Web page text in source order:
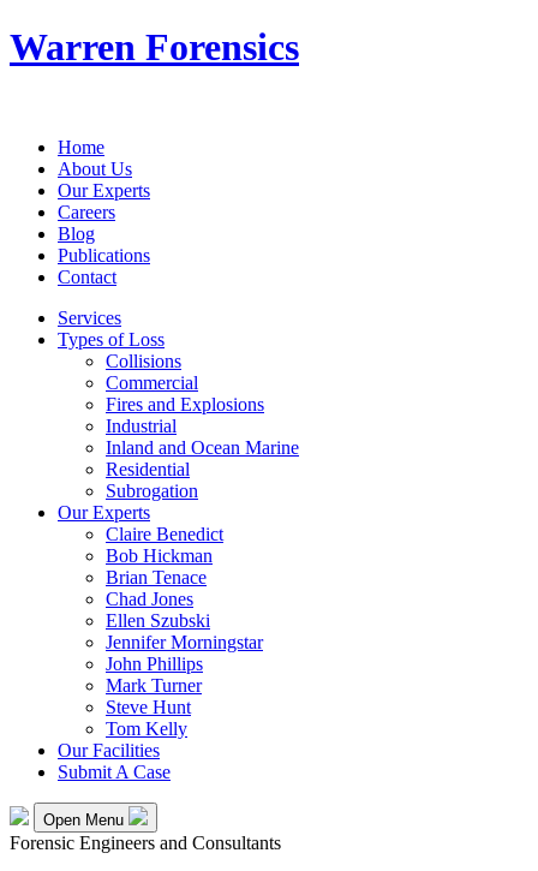
Warren Forensics
Home
About Us
Our Experts
Careers
Blog
Publications
Contact
Services
Types of Loss
Collisions
Commercial
Fires and Explosions
Industrial
Inland and Ocean Marine
Residential
Subrogation
Our Experts
Claire Benedict
Bob Hickman
Brian Tenace
Chad Jones
Ellen Szubski
Jennifer Morningstar
John Phillips
Mark Turner
Steve Hunt
Tom Kelly
Our Facilities
Submit A Case
Open Menu
Forensic Engineers and Consultants